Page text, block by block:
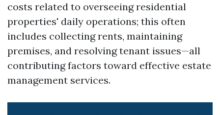
costs related to overseeing residential
properties' daily operations; this often
includes collecting rents, maintaining
premises, and resolving tenant issues—all
contributing factors toward effective estate
management services.